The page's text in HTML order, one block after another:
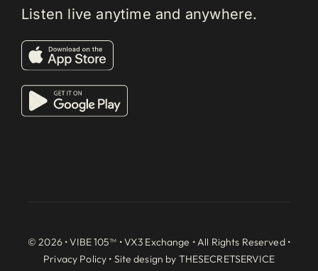
Listen live anytime and anywhere.
© 2026 • VIBE 105™ •VX3 Exchange • All Rights Reserved •
Privacy Policy • Site design by THESECRETSERVICE